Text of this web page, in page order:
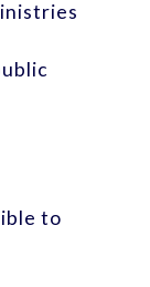
to